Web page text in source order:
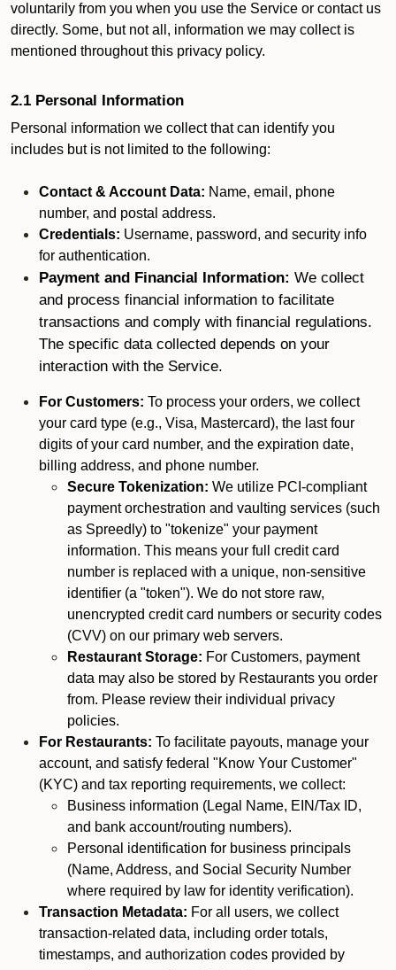
voluntarily from you when you use the Service or contact us
directly. Some, but not all, information we may collect is
mentioned throughout this privacy policy.
2.1 Personal Information
Personal information we collect that can identify you
includes but is not limited to the following:
Contact & Account Data: Name, email, phone
number, and postal address.
Credentials: Username, password, and security info
for authentication.
Payment and Financial Information: We collect
and process financial information to facilitate
transactions and comply with financial regulations.
The specific data collected depends on your
interaction with the Service.
For Customers: To process your orders, we collect
your card type (e.g., Visa, Mastercard), the last four
digits of your card number, and the expiration date,
billing address, and phone number.
Secure Tokenization: We utilize PCI-compliant
payment orchestration and vaulting services (such
as Spreedly) to "tokenize" your payment
information. This means your full credit card
number is replaced with a unique, non-sensitive
identifier (a "token"). We do not store raw,
unencrypted credit card numbers or security codes
(CVV) on our primary web servers.
Restaurant Storage: For Customers, payment
data may also be stored by Restaurants you order
from. Please review their individual privacy
policies.
For Restaurants: To facilitate payouts, manage your
account, and satisfy federal "Know Your Customer"
(KYC) and tax reporting requirements, we collect:
Business information (Legal Name, EIN/Tax ID,
and bank account/routing numbers).
Personal identification for business principals
(Name, Address, and Social Security Number
where required by law for identity verification).
Transaction Metadata: For all users, we collect
transaction-related data, including order totals,
timestamps, and authorization codes provided by